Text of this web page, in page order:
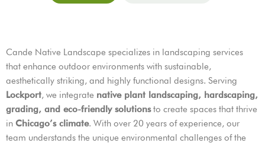
Cande Native Landscape specializes in landscaping services
that enhance outdoor environments with sustainable,
aesthetically striking, and highly functional designs. Serving
Lockport, we integrate native plant landscaping, hardscaping,
grading, and eco-friendly solutionsto create spaces that thrive
in Chicago’s climate. With over 20 years of experience, our
team understands the unique environmental challenges of the